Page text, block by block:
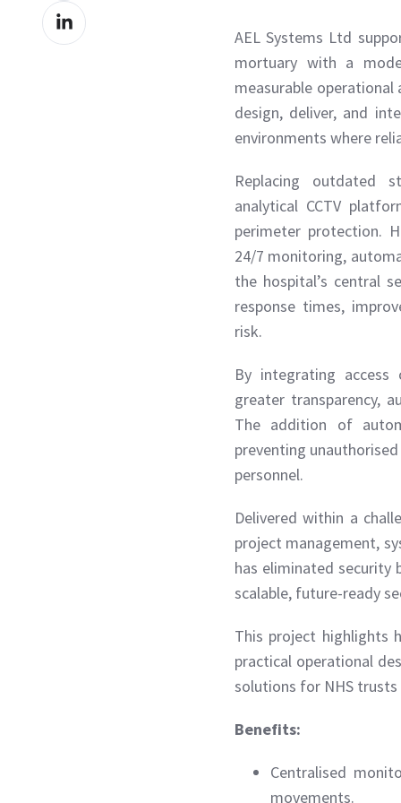
AEL Systems Ltd
mortuary with a
measurable
design, deliver, and
environments where
Replacing outdated
analytical CCTV
perimeter protection.
24/7 monitoring,
the hospital’s central
response times,
risk.
By integrating access
greater transparency,
The addition of
preventing
personnel.
Delivered within a
project management,
has eliminated security
scalable, future-ready
This project highlights
practical operational
solutions for NHS
Benefits:
Centralised
movements.
Facebook
Share
on